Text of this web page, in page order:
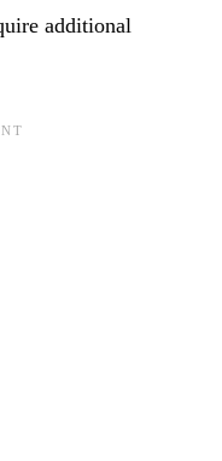
additional